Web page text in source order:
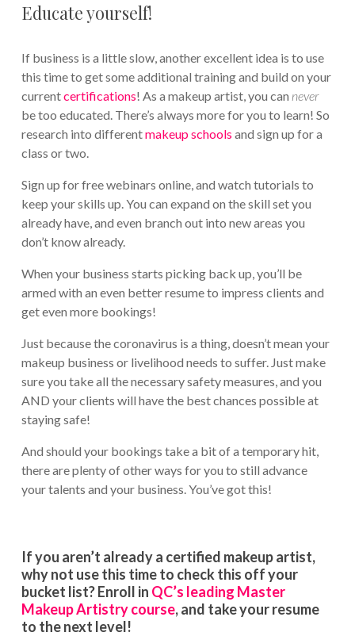
Educate yourself!
If business is a little slow, another excellent idea is to use
this time to get some additional training and build on your
currentcertifications! As a makeup artist, you can never
be too educated. There’s always more for you to learn! So
research into differentmakeup schools and sign up for a
class or two.
Sign up for free webinars online, and watch tutorials to
keep your skills up. You can expand on the skill set you
already have, and even branch out into new areas you
don’t know already.
When your business starts picking back up, you’ll be
armed with an even better resume to impress clients and
get even more bookings!
Just because the coronavirus is a thing, doesn’t mean your
makeup business or livelihood needs to suffer. Just make
sure you take all the necessary safety measures, and you
AND your clients will have the best chances possible at
staying safe!
And should your bookings take a bit of a temporary hit,
there are plenty of other ways for you to still advance
your talents and your business. You’ve got this!
If you aren’t already a certified makeup artist,
why not use this time to check this off your
bucket list? Enroll in QC’s leading Master
Makeup Artistry course, and take your resume
to the next level!